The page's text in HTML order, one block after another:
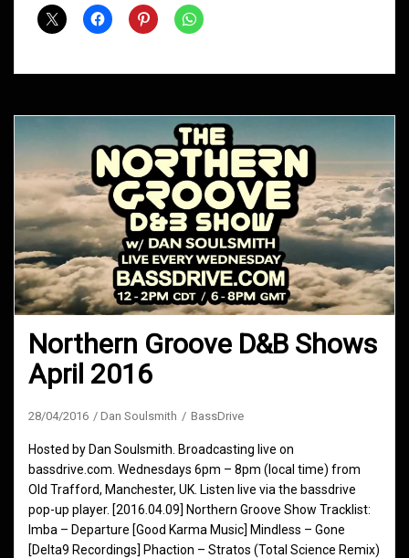
May
Northern Groove D&B Shows
April 2016
28/04/2016 Dan Soulsmith BassDrive
Hosted by Dan Soulsmith. Broadcasting live on
bassdrive.com. Wednesdays 6pm – 8pm (local time) from
Old Trafford, Manchester, UK. Listen live via the bassdrive
pop-up player. [2016.04.09] Northern Groove Show Tracklist:
Imba – Departure [Good Karma Music] Mindless – Gone
[Delta9 Recordings] Phaction – Stratos (Total Science Remix)